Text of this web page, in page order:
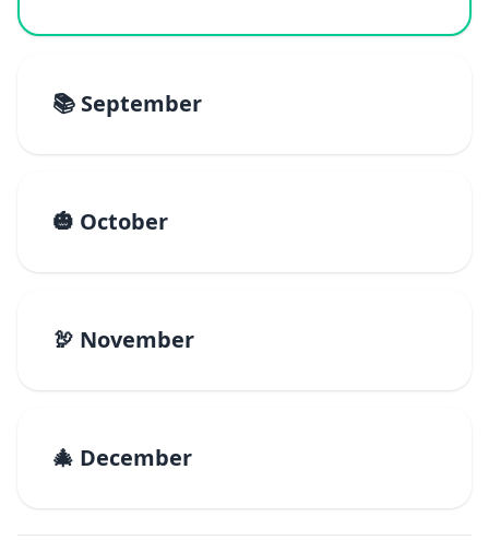
📚 September
🎃 October
🦃 November
🎄 December